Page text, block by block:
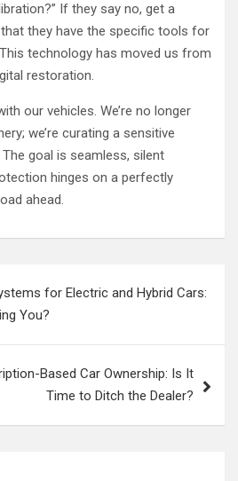
If they say no, get a
they have the specific tools for
technology has moved us from
restoration.
our vehicles. We’re no longer
we’re curating a sensitive
goal is seamless, silent
hinges on a perfectly
ahead.
for Electric and Hybrid Cars:
You?
Based Car Ownership: Is It
Time to Ditch the Dealer?